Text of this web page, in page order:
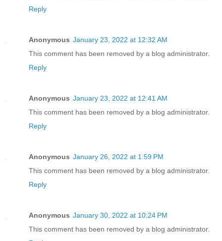
Reply
Anonymous January 23, 2022 at 12:32 AM
This comment has been removed by a blog administrator.
Reply
Anonymous January 23, 2022 at 12:41 AM
This comment has been removed by a blog administrator.
Reply
Anonymous January 26, 2022 at 1:59 PM
This comment has been removed by a blog administrator.
Reply
Anonymous January 30, 2022 at 10:24 PM
This comment has been removed by a blog administrator.